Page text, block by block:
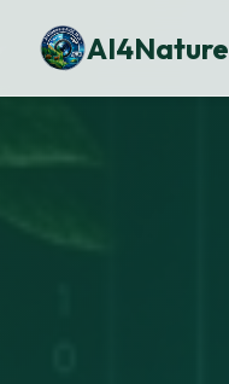
AI4Nature